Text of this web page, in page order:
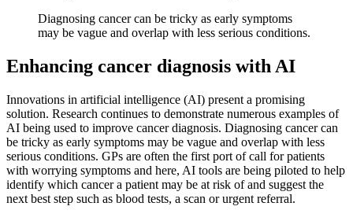
Diagnosing cancer can be tricky as early symptoms
may be vague and overlap with less serious conditions.
Enhancing cancer diagnosis with AI
Innovations in artificial intelligence (AI) present a promising
solution. Research continues to demonstrate numerous examples of
AI being used to improve cancer diagnosis. Diagnosing cancer can
be tricky as early symptoms may be vague and overlap with less
serious conditions. GPs are often the first port of call for patients
with worrying symptoms and here, AI tools are being piloted to help
identify which cancer a patient may be at risk of and suggest the
next best step such as blood tests, a scan or urgent referral.